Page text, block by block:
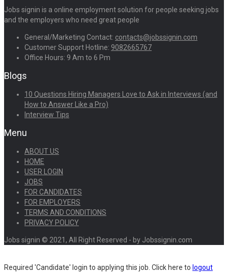
Jobs signin is a online employment solution for people seeking jobs
and the employers who need great people
General/Marketing Contact: contacts@jobssignin.com
Customer Support Hotline: 9082665767
Office Hours: 9 Am to 6 Pm
Blogs
10 Questions Hiring Managers Love to Ask in Interviews (and
How to Answer Like a Pro)
Interview Tips
Menu
ABOUT US
HOME
USER LOGIN
JOBS
FOR CANDIDATES
FOR EMPLOYERS
TERMS AND CONDITIONS
PRIVACY POLICY
Jobs signin © 2021, All Right Reserved - by Jobssignin.com
Required 'Candidate' login to applying this job. Click here to logout